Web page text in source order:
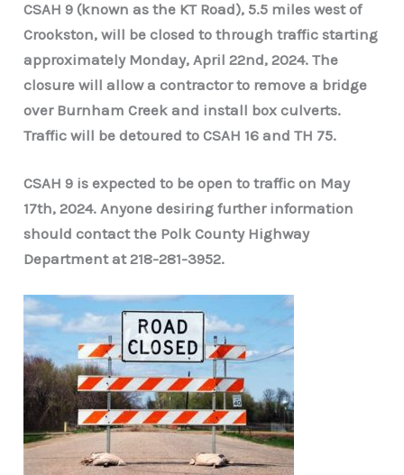
CSAH 9 (known as the KT Road), 5.5 miles west of
Crookston, will be closed to through traffic starting
approximately Monday, April 22nd, 2024. The
closure will allow a contractor to remove a bridge
over Burnham Creek and install box culverts.
Traffic will be detoured to CSAH 16 and TH 75.
CSAH 9 is expected to be open to traffic on May
17th, 2024. Anyone desiring further information
should contact the Polk County Highway
Department at 218-281-3952.